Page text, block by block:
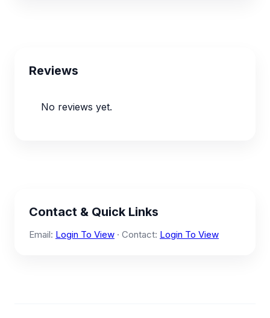
Reviews
No reviews yet.
Contact & Quick Links
Email: Login To View · Contact: Login To View